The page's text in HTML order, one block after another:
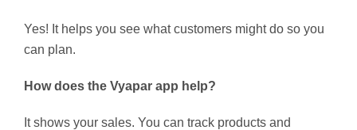
Yes! It helps you see what customers might do so you
can plan.
How does the Vyapar app help?
It shows your sales. You can track products and